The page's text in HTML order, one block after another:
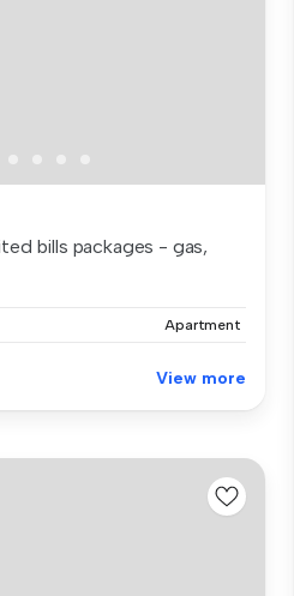
bills packages - gas,
Apartment
View more